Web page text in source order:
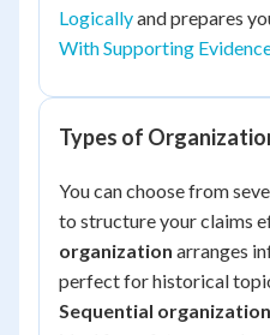
Logicallyand prepares
With Supporting
Types of
You can choose from
to structure your claims
organization arranges
perfect for historical
Sequential organization